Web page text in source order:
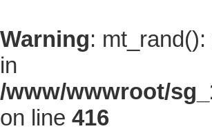
Warning:
in
/www/wwwroot/
on line 416